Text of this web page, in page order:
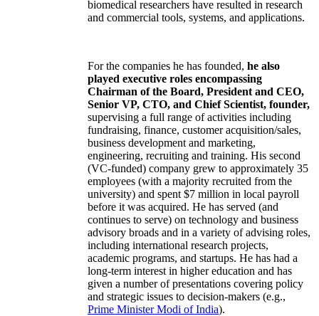
biomedical researchers have resulted in research
and commercial tools, systems, and applications.
For the companies he has founded, he also
played executive roles encompassing
Chairman of the Board, President and CEO,
Senior VP, CTO, and Chief Scientist, founder,
supervising a full range of activities including
fundraising, finance, customer acquisition/sales,
business development and marketing,
engineering, recruiting and training. His second
(VC-funded) company grew to approximately 35
employees (with a majority recruited from the
university) and spent $7 million in local payroll
before it was acquired. He has served (and
continues to serve) on technology and business
advisory broads and in a variety of advising roles,
including international research projects,
academic programs, and startups. He has had a
long-term interest in higher education and has
given a number of presentations covering policy
and strategic issues to decision-makers (e.g.,
Prime MinisterModi of India).